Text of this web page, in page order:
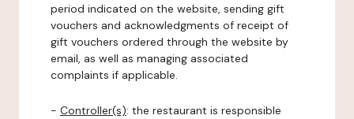
period indicated on the website, sending gift
vouchers and acknowledgments of receipt of
gift vouchers ordered through the website by
email, as well as managing associated
complaints if applicable.
- Controller(s): the restaurant is responsible